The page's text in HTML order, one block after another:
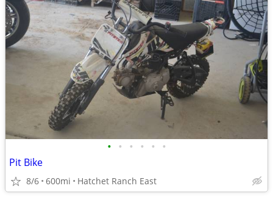
• • • • • •
Pit Bike
8/6 600mi Hatchet Ranch East